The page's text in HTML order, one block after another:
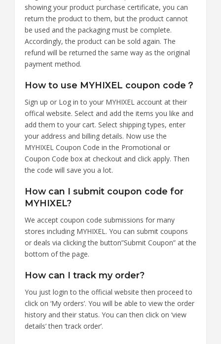
showing your product purchase certificate, you can
return the product to them, but the product cannot
be used and the packaging must be complete.
Accordingly, the product can be sold again. The
refund will be returned the same way as the original
payment method.
How to use MYHIXEL coupon code？
Sign up or Log in to your MYHIXEL account at their
offical website. Select and add the items you like and
add them to your cart. Select shipping types, enter
your address and billing details. Now use the
MYHIXEL Coupon Code in the Promotional or
Coupon Code box at checkout and click apply. Then
the code will save you a lot.
How can I submit coupon code for
MYHIXEL?
We accept coupon code submissions for many
stores including MYHIXEL. You can submit coupons
or deals via clicking the button”Submit Coupon” at the
bottom of the page.
How can I track my order?
You just login to the official website then proceed to
click on ‘My orders’. You will be able to view the order
history and their status. You can then click on ‘view
details’ then ‘track order’.